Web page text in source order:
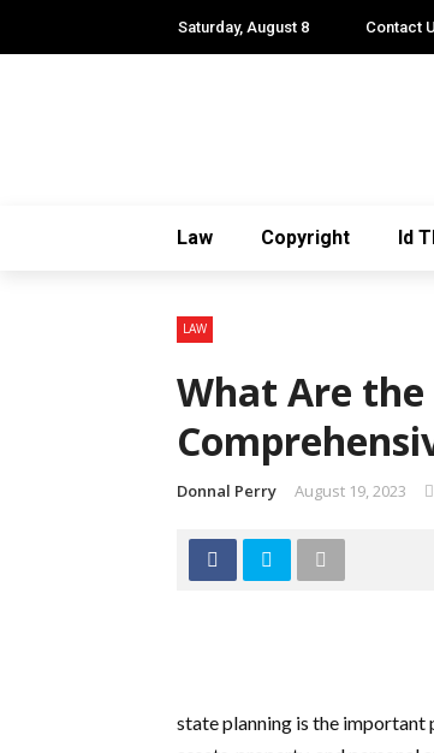
Saturday, August 8 Contact
Law Copyright Id
LAW
What Are the
Donnal Perry August 19, 2023
state planning is the